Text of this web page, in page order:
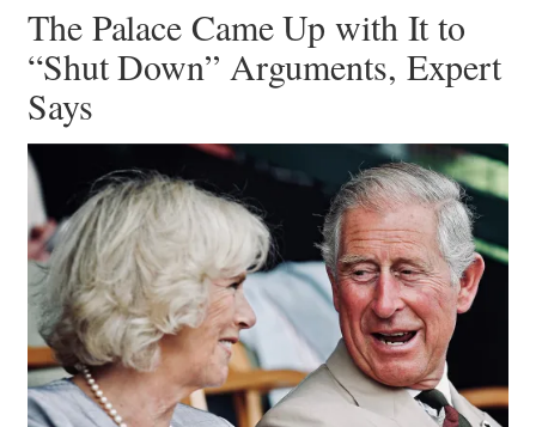
The Palace Came Up with It to
“Shut Down” Arguments, Expert
Says